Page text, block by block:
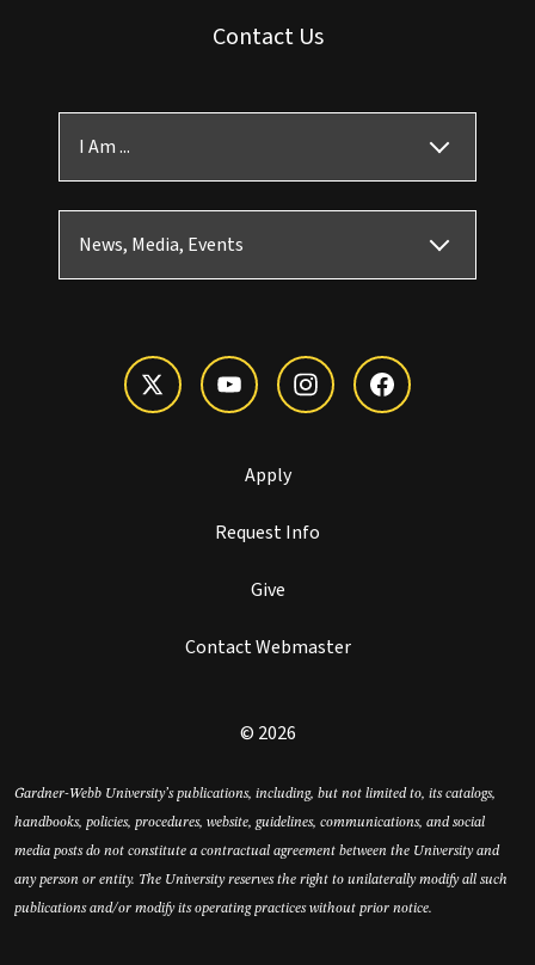
Contact Us
I Am ...
News, Media, Events
Apply
Request Info
Give
Contact Webmaster
© 2026
Gardner-Webb University’s publications, including, but not limited to, its catalogs,
handbooks, policies, procedures, website, guidelines, communications, and social
media posts do not constitute a contractual agreement between the University and
any person or entity. The University reserves the right to unilaterally modify all such
publications and/or modify its operating practices without prior notice.